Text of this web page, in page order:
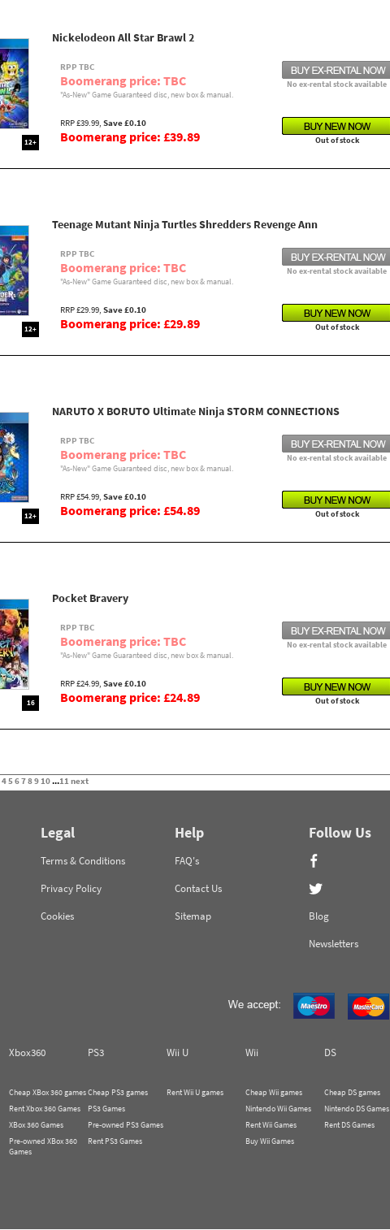
12+
Nickelodeon All Star Brawl 2
RPP TBC
Boomerang price: TBC
No ex-rental stock available
"As-New" Game Guaranteed disc, new box & manual.
RRP £39.99, Save £0.10
Boomerang price: £39.89 Out of stock
12+
Teenage Mutant Ninja Turtles Shredders Revenge Ann
RPP TBC
Boomerang price: TBC
No ex-rental stock available
"As-New" Game Guaranteed disc, new box & manual.
RRP £29.99, Save £0.10
Boomerang price: £29.89 Out of stock
12+
NARUTO X BORUTO Ultimate Ninja STORM CONNECTIONS
RPP TBC
Boomerang price: TBC
No ex-rental stock available
"As-New" Game Guaranteed disc, new box & manual.
RRP £54.99, Save £0.10
Boomerang price: £54.89 Out of stock
16
Pocket Bravery
RPP TBC
Boomerang price: TBC
No ex-rental stock available
"As-New" Game Guaranteed disc, new box & manual.
RRP £24.99, Save £0.10
Boomerang price: £24.89 Out of stock
45678910...11next
Legal
Terms & Conditions
Privacy Policy
Cookies
Help
FAQ's
Contact Us
Sitemap
Follow Us
Blog
Newsletters
Xbox360 PS3 Wii U Wii DS
Cheap XBox 360 games
Rent Xbox 360 Games
XBox 360 Games
Pre-owned XBox 360
Games
Cheap PS3 games
PS3 Games
Pre-owned PS3 Games
Rent PS3 Games
Rent Wii U games
Cheap Wii games
Nintendo Wii Games
Rent Wii Games
Buy Wii Games
Cheap DS games
Nintendo DS Games
Rent DS Games